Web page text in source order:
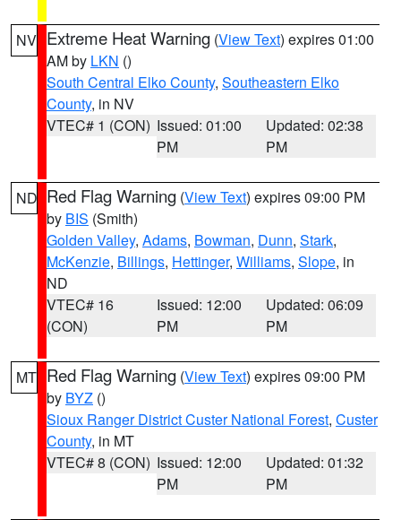
NV Extreme Heat Warning (View Text) expires 01:00
AM by LKN ()
South Central Elko County, Southeastern Elko
County, in NV
VTEC# 1 (CON) Issued: 01:00
PM
Updated: 02:38
PM
ND Red Flag Warning (View Text) expires 09:00 PM
by BIS (Smith)
Golden Valley, Adams, Bowman, Dunn, Stark,
McKenzie, Billings, Hettinger, Williams, Slope, in
ND
VTEC# 16
(CON)
Issued: 12:00
PM
Updated: 06:09
PM
MT Red Flag Warning (View Text) expires 09:00 PM
by BYZ ()
Sioux Ranger District Custer National Forest, Custer
County, in MT
VTEC# 8 (CON) Issued: 12:00
PM
Updated: 01:32
PM